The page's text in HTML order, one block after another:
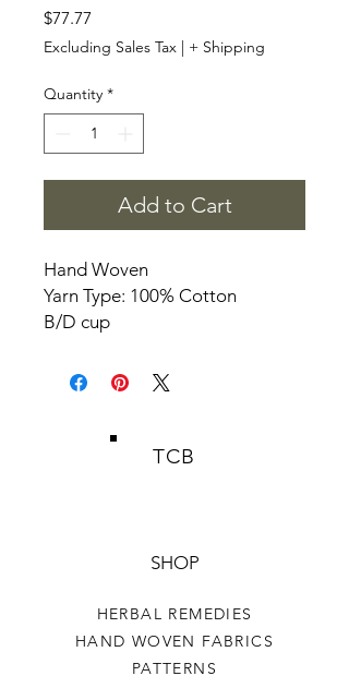
$77.77
Excluding Sales Tax | + Shipping
Quantity *
Add to Cart
Hand Woven
Yarn Type: 100% Cotton
B/D cup
TCB
SHOP
HERBAL REMEDIES
HAND WOVEN FABRICS
PATTERNS